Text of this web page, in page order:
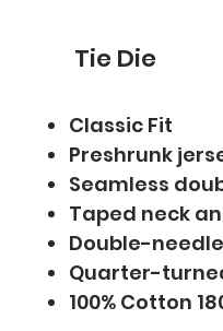
Tie Die
Classic Fit
Preshrunk
Seamless
Taped neck
Double-
Quarter-
100% Cotton